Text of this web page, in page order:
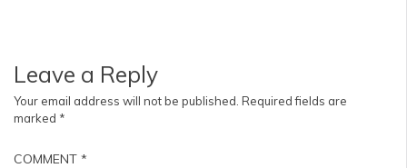
Leave a Reply
Your email address will not be published. Required fields are
marked *
COMMENT *